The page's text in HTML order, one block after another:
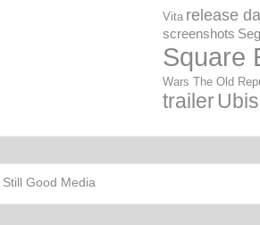
Vita release
screenshots
Square
Wars The Old
trailer
Still Good Media